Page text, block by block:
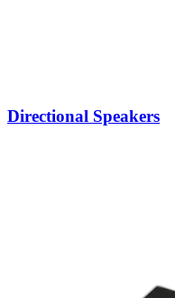
Directional Speakers